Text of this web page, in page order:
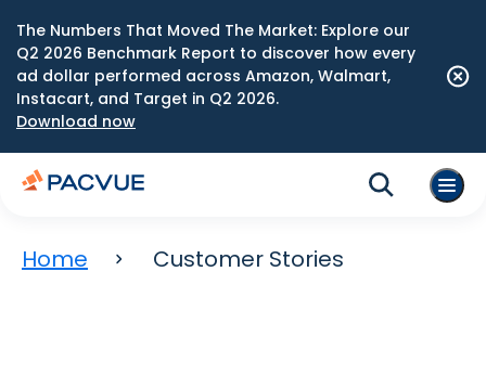
The Numbers That Moved The Market: Explore our
Q2 2026 Benchmark Report to discover how every
ad dollar performed across Amazon, Walmart,
Instacart, and Target in Q2 2026.
Download now
Home Customer Stories